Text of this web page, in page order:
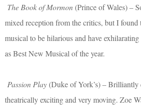
The Book of Mormon(Prince of Wales) –
mixed reception from the critics, but I
musical to be hilarious and have
as Best New Musical of the year.
Passion Play(Duke of York’s) – Brilliantly
theatrically exciting and very moving. Zoe